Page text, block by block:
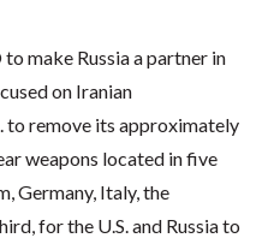
make Russia a partner in
on Iranian
to remove its approximately
weapons located in five
Germany, Italy, the
for the U.S. and Russia to